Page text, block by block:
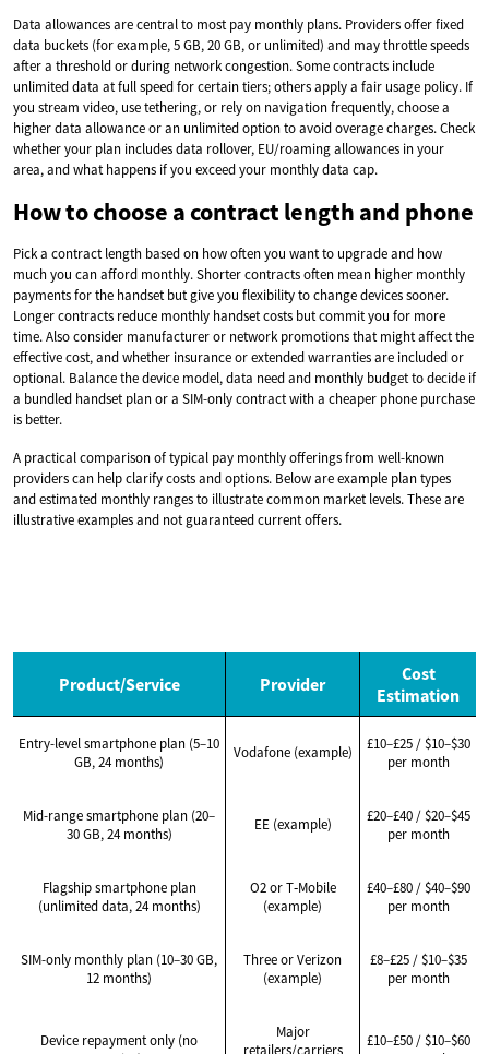
Data allowances are central to most pay monthly plans. Providers offer fixed
data buckets (for example, 5 GB, 20 GB, or unlimited) and may throttle speeds
after a threshold or during network congestion. Some contracts include
unlimited data at full speed for certain tiers; others apply a fair usage policy. If
you stream video, use tethering, or rely on navigation frequently, choose a
higher data allowance or an unlimited option to avoid overage charges. Check
whether your plan includes data rollover, EU/roaming allowances in your
area, and what happens if you exceed your monthly data cap.
How to choose a contract length and phone
Pick a contract length based on how often you want to upgrade and how
much you can afford monthly. Shorter contracts often mean higher monthly
payments for the handset but give you flexibility to change devices sooner.
Longer contracts reduce monthly handset costs but commit you for more
time. Also consider manufacturer or network promotions that might affect the
effective cost, and whether insurance or extended warranties are included or
optional. Balance the device model, data need and monthly budget to decide if
a bundled handset plan or a SIM-only contract with a cheaper phone purchase
is better.
A practical comparison of typical pay monthly offerings from well-known
providers can help clarify costs and options. Below are example plan types
and estimated monthly ranges to illustrate common market levels. These are
illustrative examples and not guaranteed current offers.
Product/Service Provider
Cost
Estimation
Entry-level smartphone plan (5–10
GB, 24 months)
Vodafone (example)
£10–£25 / $10–$30
per month
Mid-range smartphone plan (20–
30 GB, 24 months)
EE (example)
£20–£40 / $20–$45
per month
Flagship smartphone plan
(unlimited data, 24 months)
O2 or T‑Mobile
(example)
£40–£80 / $40–$90
per month
SIM-only monthly plan (10–30 GB,
12 months)
Three or Verizon
(example)
£8–£25 / $10–$35
per month
Device repayment only (no
Major
£10–£50 / $10–$60